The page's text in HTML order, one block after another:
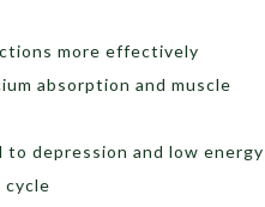
more effectively
absorption and muscle
to depression and low energy
cycle